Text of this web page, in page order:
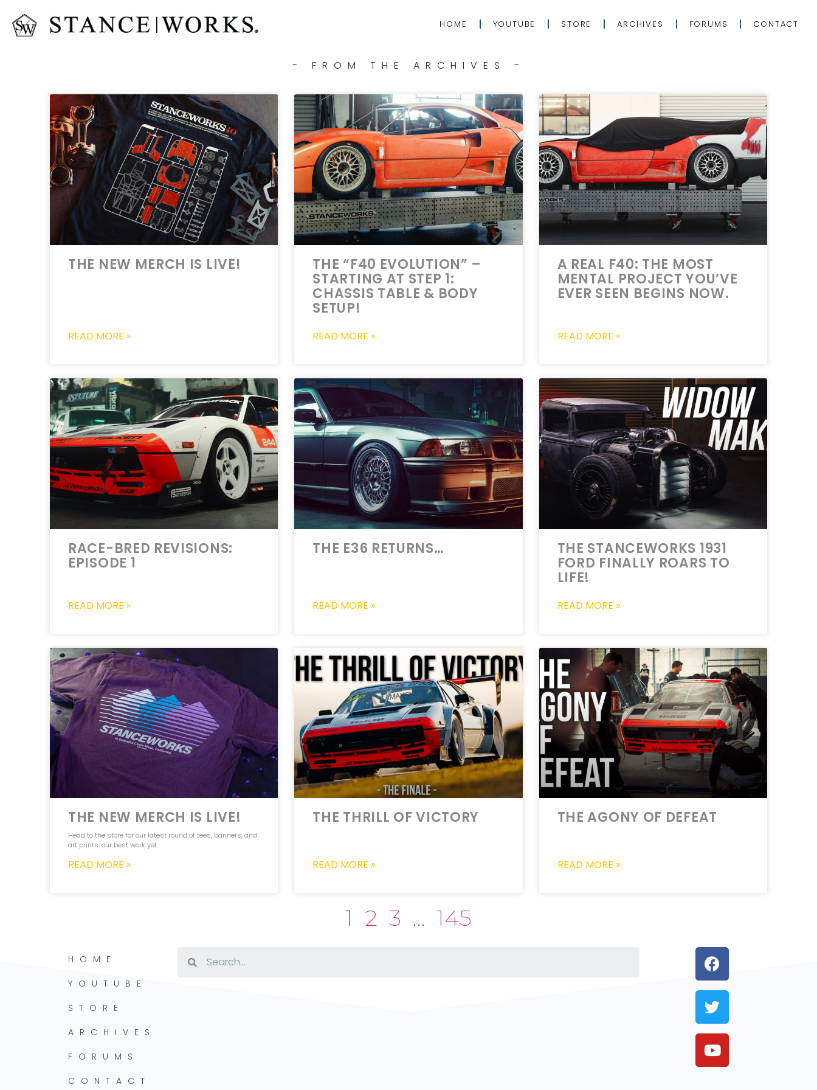
HOME YOUTUBE STORE ARCHIVES FORUMS CONTACT
- FROM THE ARCHIVES -
THE NEW MERCH IS LIVE!
READ MORE »
THE “F40 EVOLUTION” –
STARTING AT STEP 1:
CHASSIS TABLE & BODY
SETUP!
READ MORE »
A REAL F40: THE MOST
MENTAL PROJECT YOU’VE
EVER SEEN BEGINS NOW.
READ MORE »
RACE-BRED REVISIONS:
EPISODE 1
READ MORE »
THE E36 RETURNS…
READ MORE »
THE STANCEWORKS 1931
FORD FINALLY ROARS TO
LIFE!
READ MORE »
THE NEW MERCH IS LIVE!
Head to the store for our latest round of tees, banners, and
art prints: our best work yet.
READ MORE »
THE THRILL OF VICTORY
READ MORE »
THE AGONY OF DEFEAT
READ MORE »
1 2 3 … 145
HOME
YOUTUBE
STORE
ARCHIVES
FORUMS
CONTACT